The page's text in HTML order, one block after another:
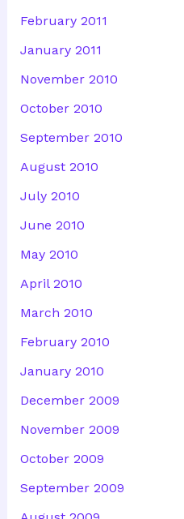
February 2011
January 2011
November 2010
October 2010
September 2010
August 2010
July 2010
June 2010
May 2010
April 2010
March 2010
February 2010
January 2010
December 2009
November 2009
October 2009
September 2009